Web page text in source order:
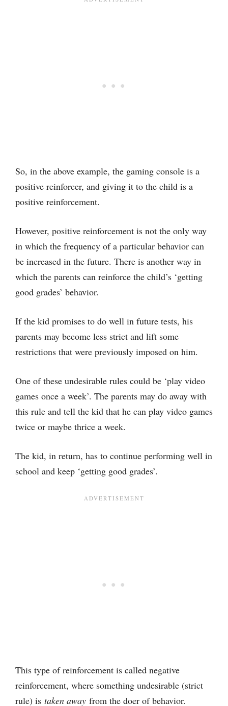
So, in the above example, the gaming console is a
positive reinforcer, and giving it to the child is a
positive reinforcement.
However, positive reinforcement is not the only way
in which the frequency of a particular behavior can
be increased in the future. There is another way in
which the parents can reinforce the child’s ‘getting
good grades’ behavior.
If the kid promises to do well in future tests, his
parents may become less strict and lift some
restrictions that were previously imposed on him.
One of these undesirable rules could be ‘play video
games once a week’. The parents may do away with
this rule and tell the kid that he can play video games
twice or maybe thrice a week.
The kid, in return, has to continue performing well in
school and keep ‘getting good grades’.
This type of reinforcement is called negative
reinforcement, where something undesirable (strict
rule) is taken away from the doer of behavior.